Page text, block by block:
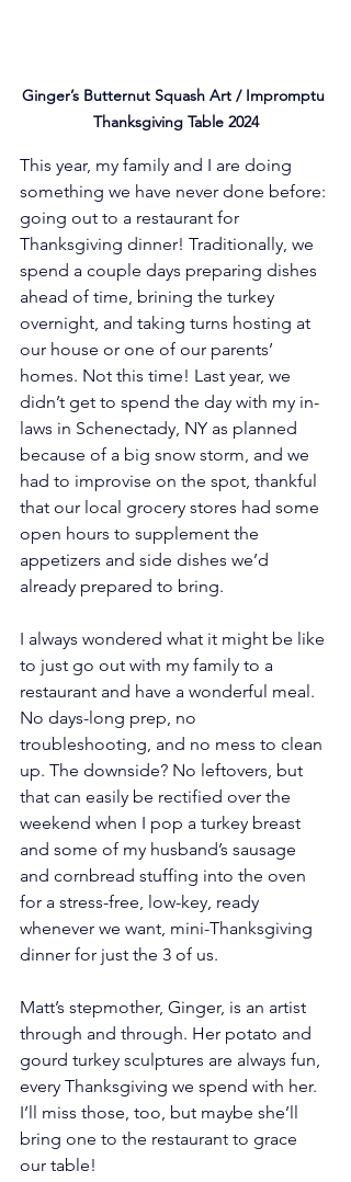
Ginger’s Butternut Squash Art / Impromptu
Thanksgiving Table 2024
This year, my family and I are doing
something we have never done before:
going out to a restaurant for
Thanksgiving dinner! Traditionally, we
spend a couple days preparing dishes
ahead of time, brining the turkey
overnight, and taking turns hosting at
our house or one of our parents’
homes. Not this time! Last year, we
didn’t get to spend the day with my in-
laws in Schenectady, NY as planned
because of a big snow storm, and we
had to improvise on the spot, thankful
that our local grocery stores had some
open hours to supplement the
appetizers and side dishes we’d
already prepared to bring.
I always wondered what it might be like
to just go out with my family to a
restaurant and have a wonderful meal.
No days-long prep, no
troubleshooting, and no mess to clean
up. The downside? No leftovers, but
that can easily be rectified over the
weekend when I pop a turkey breast
and some of my husband’s sausage
and cornbread stuffing into the oven
for a stress-free, low-key, ready
whenever we want, mini-Thanksgiving
dinner for just the 3 of us.
Matt’s stepmother, Ginger, is an artist
through and through. Her potato and
gourd turkey sculptures are always fun,
every Thanksgiving we spend with her.
I’ll miss those, too, but maybe she’ll
bring one to the restaurant to grace
our table!